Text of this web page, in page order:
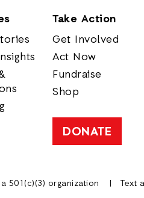
Take Action
Get Involved
Act Now
Fundraise
Shop
DONATE
501(c)(3) organization Text